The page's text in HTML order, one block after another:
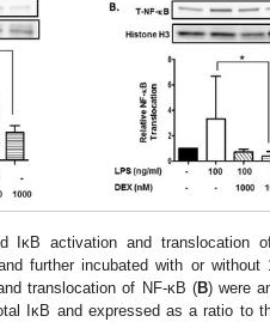
IκB activation and translocation
further incubated with or without
translocation of NF-κB (B) were
IκB and expressed as a ratio to